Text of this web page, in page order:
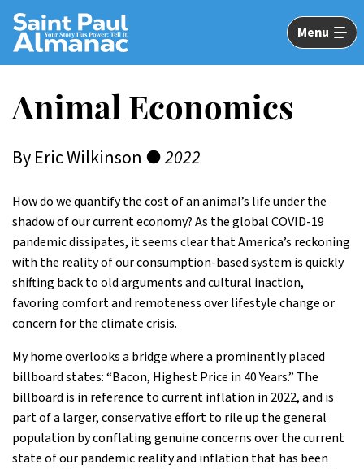
Skip
Main
Content
Menu
Animal Economics
By Eric Wilkinson ●2022
How do we quantify the cost of an animal’s life under the
shadow of our current economy? As the global COVID-19
pandemic dissipates, it seems clear that America’s reckoning
with the reality of our consumption-based system is quickly
shifting back to old arguments and cultural inaction,
favoring comfort and remoteness over lifestyle change or
concern for the climate crisis.
My home overlooks a bridge where a prominently placed
billboard states: “Bacon, Highest Price in 40 Years.” The
billboard is in reference to current inflation in 2022, and is
part of a larger, conservative effort to rile up the general
population by conflating genuine concerns over the current
state of our pandemic reality and inflation that has been